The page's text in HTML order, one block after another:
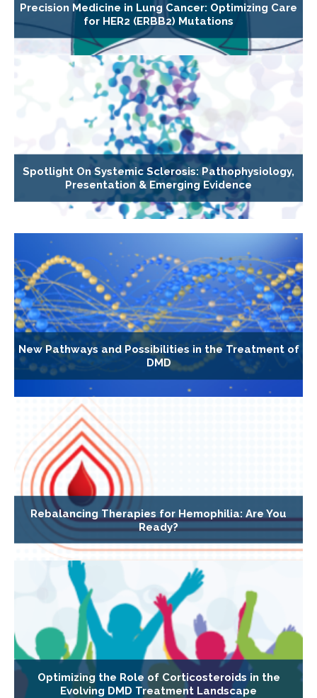
Precision Medicine in Lung Cancer: Optimizing Care
for HER2 (ERBB2) Mutations
Spotlight On Systemic Sclerosis: Pathophysiology,
Presentation & Emerging Evidence
New Pathways and Possibilities in the Treatment of
DMD
Rebalancing Therapies for Hemophilia: Are You
Ready?
Optimizing the Role of Corticosteroids in the
Evolving DMD Treatment Landscape